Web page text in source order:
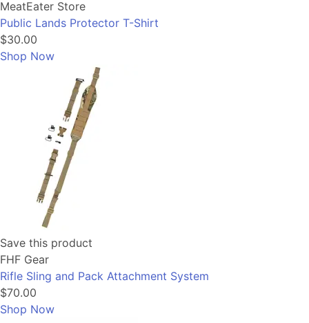
MeatEater Store
Public Lands Protector T-Shirt
$30.00
Shop Now
Save this product
FHF Gear
Rifle Sling and Pack Attachment System
$70.00
Shop Now